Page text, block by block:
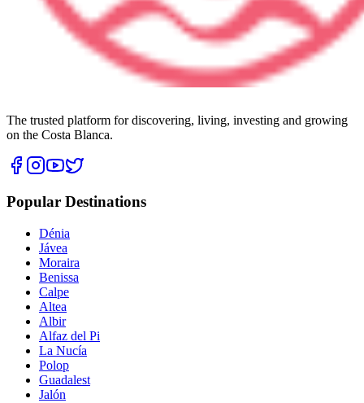
The trusted platform for discovering, living, investing and growing
on the Costa Blanca.
Popular Destinations
Dénia
Jávea
Moraira
Benissa
Calpe
Altea
Albir
Alfaz del Pi
La Nucía
Polop
Guadalest
Jalón